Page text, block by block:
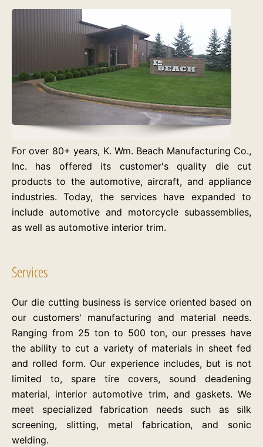
For over 80+ years, K. Wm. Beach Manufacturing Co.,
Inc. has offered its customer's quality die cut
products to the automotive, aircraft, and appliance
industries. Today, the services have expanded to
include automotive and motorcycle subassemblies,
as well as automotive interior trim.
Services
Our die cutting business is service oriented based on
our customers' manufacturing and material needs.
Ranging from 25 ton to 500 ton, our presses have
the ability to cut a variety of materials in sheet fed
and rolled form. Our experience includes, but is not
limited to, spare tire covers, sound deadening
material, interior automotive trim, and gaskets. We
meet specialized fabrication needs such as silk
screening, slitting, metal fabrication, and sonic
welding.